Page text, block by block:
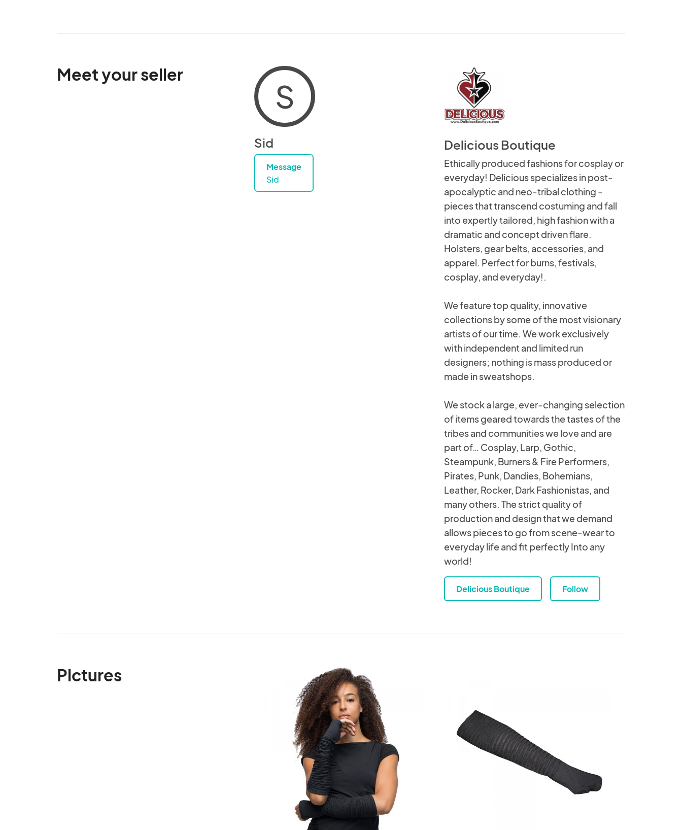
Meet your seller
S
Sid
Message
Sid
Delicious Boutique
Ethically produced fashions for cosplay or
everyday! Delicious specializes in post-
apocalyptic and neo-tribal clothing -
pieces that transcend costuming and fall
into expertly tailored, high fashion with a
dramatic and concept driven flare.
Holsters, gear belts, accessories, and
apparel. Perfect for burns, festivals,
cosplay, and everyday!.
We feature top quality, innovative
collections by some of the most visionary
artists of our time. We work exclusively
with independent and limited run
designers; nothing is mass produced or
made in sweatshops.
We stock a large, ever-changing selection
of items geared towards the tastes of the
tribes and communities we love and are
part of… Cosplay, Larp, Gothic,
Steampunk, Burners & Fire Performers,
Pirates, Punk, Dandies, Bohemians,
Leather, Rocker, Dark Fashionistas, and
many others. The strict quality of
production and design that we demand
allows pieces to go from scene-wear to
everyday life and fit perfectly Into any
world!
Delicious Boutique Follow
Pictures